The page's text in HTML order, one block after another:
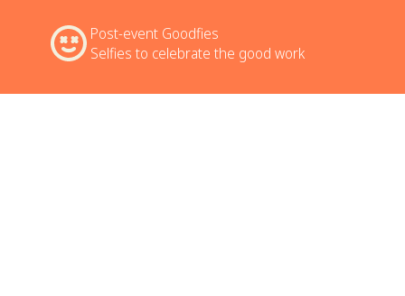
Post-event Goodfies
Selfies to celebrate the good work